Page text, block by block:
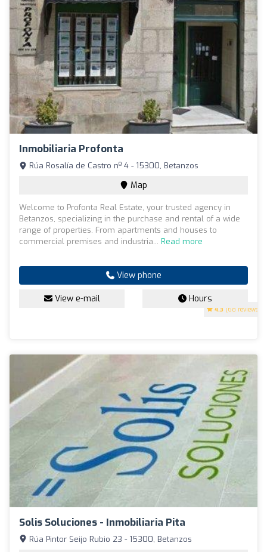
Inmobiliaria Profonta
4.3 (68 reviews)
Rúa Rosalía de Castro nº 4 - 15300, Betanzos
Map
Welcome to Profonta Real Estate, your trusted agency in
Betanzos, specializing in the purchase and rental of a wide
range of properties. From apartments and houses to
commercial premises and industria... Read more
View phone
View e-mail Hours
Solis Soluciones - Inmobiliaria Pita
Rúa Pintor Seijo Rubio 23 - 15300, Betanzos